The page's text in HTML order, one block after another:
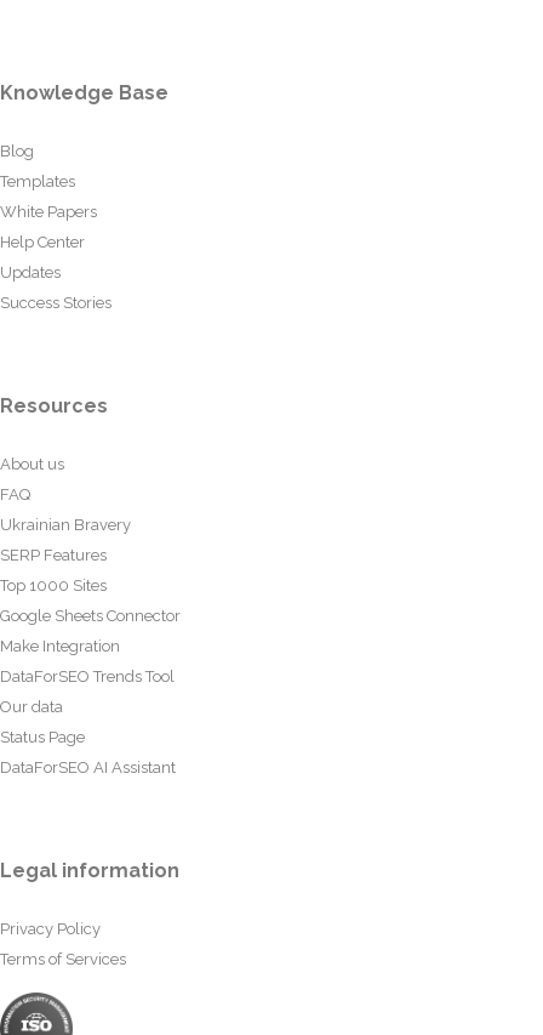
Knowledge Base
Blog
Templates
White Papers
Help Center
Updates
Success Stories
Resources
About us
FAQ
Ukrainian Bravery
SERP Features
Top 1000 Sites
Google Sheets Connector
Make Integration
DataForSEO Trends Tool
Our data
Status Page
DataForSEO AI Assistant
Legal information
Privacy Policy
Terms of Services